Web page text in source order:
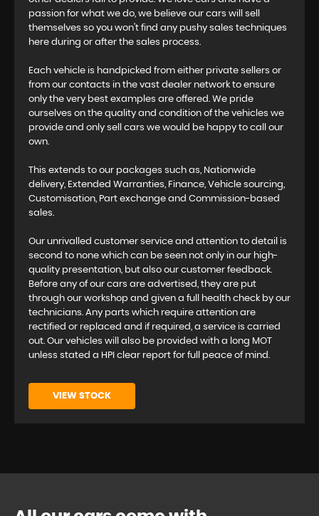
passion for what we do, we believe our cars will sell
themselves so you won't find any pushy sales techniques
here during or after the sales process.
Each vehicle is handpicked from either private sellers or
from our contacts in the vast dealer network to ensure
only the very best examples are offered. We pride
ourselves on the quality and condition of the vehicles we
provide and only sell cars we would be happy to call our
own.
This extends to our packages such as, Nationwide
delivery, Extended Warranties, Finance, Vehicle sourcing,
Customisation, Part exchange and Commission-based
sales.
Our unrivalled customer service and attention to detail is
second to none which can be seen not only in our high-
quality presentation, but also our customer feedback.
Before any of our cars are advertised, they are put
through our workshop and given a full health check by our
technicians. Any parts which require attention are
rectified or replaced and if required, a service is carried
out. Our vehicles will also be provided with a long MOT
unless stated a HPI clear report for full peace of mind.
VIEW STOCK